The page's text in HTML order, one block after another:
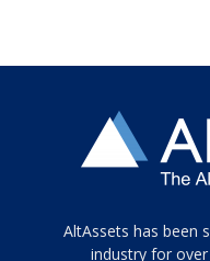
Tamamen
siyah
AltAssets has been
industry for